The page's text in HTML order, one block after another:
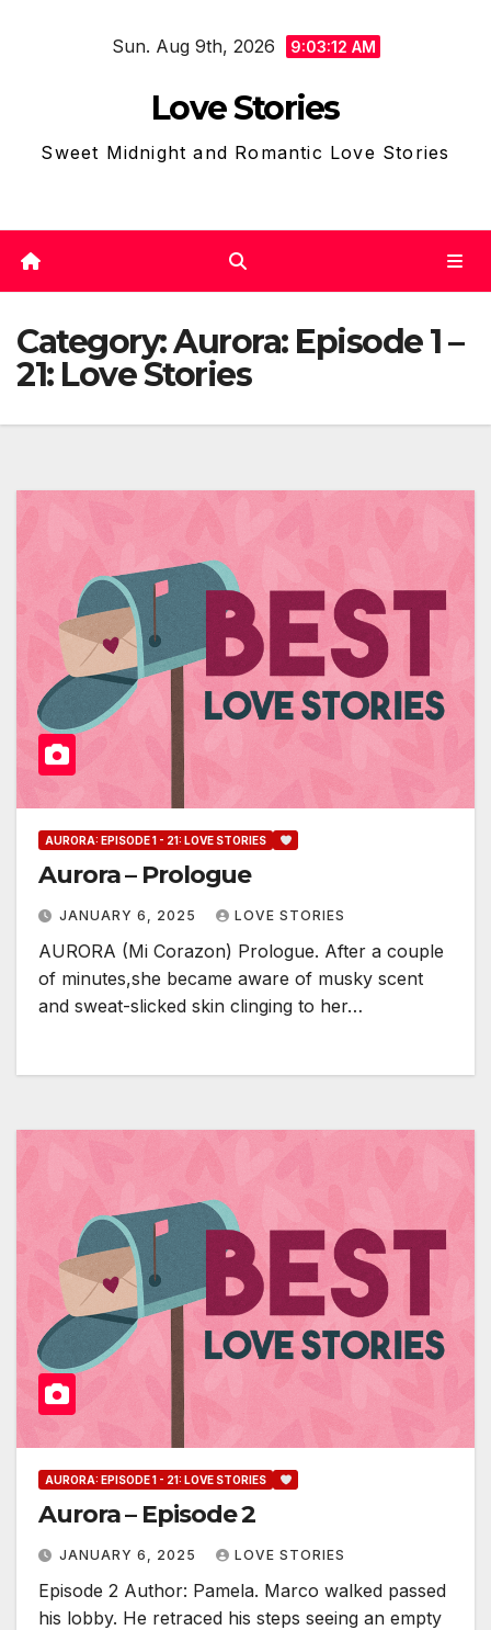
Sun. Aug 9th, 2026 9:03:13 AM
Love Stories
Sweet Midnight and Romantic Love Stories
Category:Aurora: Episode 1 –
21: Love Stories
AURORA: EPISODE 1 - 21: LOVE STORIES
Aurora – Prologue
JANUARY 6, 2025 LOVE STORIES
AURORA (Mi Corazon) Prologue. After a couple
of minutes,she became aware of musky scent
and sweat-slicked skin clinging to her…
AURORA: EPISODE 1 - 21: LOVE STORIES
Aurora – Episode 2
JANUARY 6, 2025 LOVE STORIES
Episode 2 Author: Pamela. Marco walked passed
his lobby. He retraced his steps seeing an empty